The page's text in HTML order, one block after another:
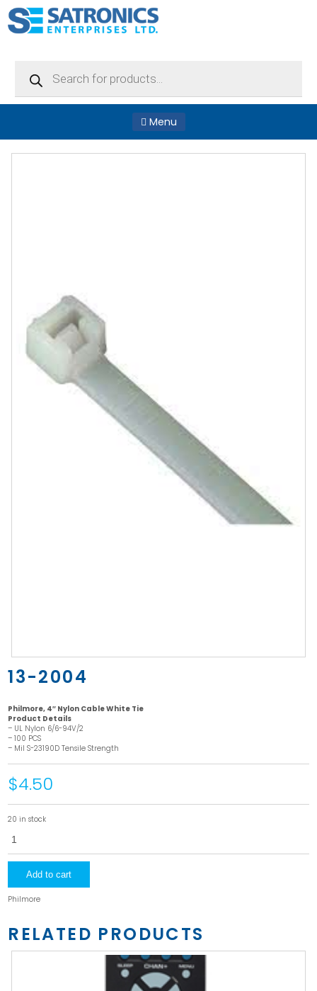
Menu
13-2004
Philmore, 4″ Nylon Cable White Tie
Product Details
– UL Nylon 6/6-94V/2
– 100 PCS
– Mil S-23190D Tensile Strength
$4.50
20 in stock
2004
Add to cart
Philmore
RELATED PRODUCTS